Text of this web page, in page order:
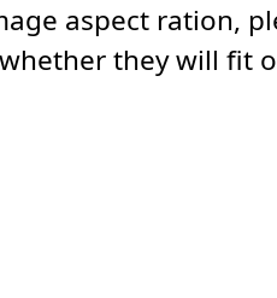
aspect ration,
they will fit